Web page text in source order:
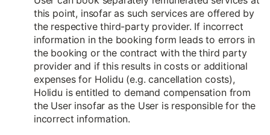
this point, insofar as such services are offered by
the respective third-party provider. If incorrect
information in the booking form leads to errors in
the booking or the contract with the third party
provider and if this results in costs or additional
expenses for Holidu (e.g. cancellation costs),
Holidu is entitled to demand compensation from
the User insofar as the User is responsible for the
incorrect information.